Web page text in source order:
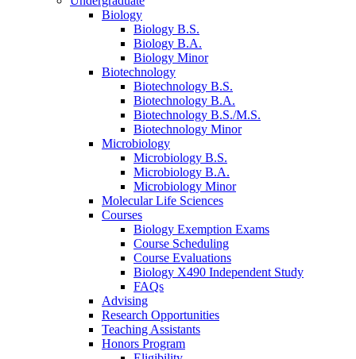
Biology
Biology B.S.
Biology B.A.
Biology Minor
Biotechnology
Biotechnology B.S.
Biotechnology B.A.
Biotechnology B.S./M.S.
Biotechnology Minor
Microbiology
Microbiology B.S.
Microbiology B.A.
Microbiology Minor
Molecular Life Sciences
Courses
Biology Exemption Exams
Course Scheduling
Course Evaluations
Biology X490 Independent Study
FAQs
Advising
Research Opportunities
Teaching Assistants
Honors Program